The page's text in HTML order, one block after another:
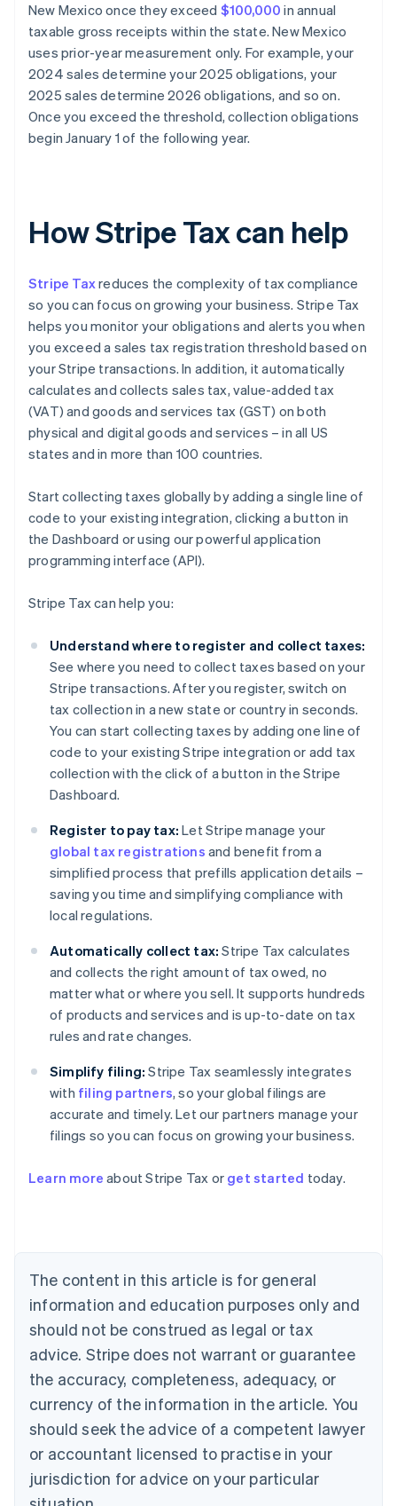
New Mexico once they exceed $100,000 in annual
taxable gross receipts within the state. New Mexico
uses prior-year measurement only. For example, your
2024 sales determine your 2025 obligations, your
2025 sales determine 2026 obligations, and so on.
Once you exceed the threshold, collection obligations
begin January 1 of the following year.
How Stripe Tax can help
Stripe Taxreduces the complexity of tax compliance
so you can focus on growing your business. Stripe Tax
helps you monitor your obligations and alerts you when
you exceed a sales tax registration threshold based on
your Stripe transactions. In addition, it automatically
calculates and collects sales tax, value-added tax
(VAT) and goods and services tax (GST) on both
physical and digital goods and services – in all US
states and in more than 100 countries.
Start collecting taxes globally by adding a single line of
code to your existing integration, clicking a button in
the Dashboard or using our powerful application
programming interface (API).
Stripe Tax can help you:
Understand where to register and collect taxes:
See where you need to collect taxes based on your
Stripe transactions. After you register, switch on
tax collection in a new state or country in seconds.
You can start collecting taxes by adding one line of
code to your existing Stripe integration or add tax
collection with the click of a button in the Stripe
Dashboard.
Register to pay tax: Let Stripe manage your
global tax registrations and benefit from a
simplified process that prefills application details –
saving you time and simplifying compliance with
local regulations.
Automatically collect tax: Stripe Tax calculates
and collects the right amount of tax owed, no
matter what or where you sell. It supports hundreds
of products and services and is up-to-date on tax
rules and rate changes.
Simplify filing: Stripe Tax seamlessly integrates
with filing partners, so your global filings are
accurate and timely. Let our partners manage your
filings so you can focus on growing your business.
Learn more about Stripe Tax or get started today.
The content in this article is for general
information and education purposes only and
should not be construed as legal or tax
advice. Stripe does not warrant or guarantee
the accuracy, completeness, adequacy, or
currency of the information in the article. You
should seek the advice of a competent lawyer
or accountant licensed to practise in your
jurisdiction for advice on your particular
Belgium
Nederlands Français Deutsch English
Brazil
Português English
Bulgaria
Canada
EnglishFrançais
Croatia
English Italiano
Cyprus
English